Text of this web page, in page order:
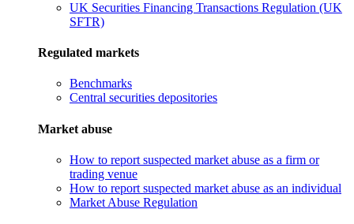
UK Securities Financing Transactions Regulation (UK
SFTR)
Regulated markets
Benchmarks
Central securities depositories
Market abuse
How to report suspected market abuse as a firm or
trading venue
How to report suspected market abuse as an individual
Market Abuse Regulation